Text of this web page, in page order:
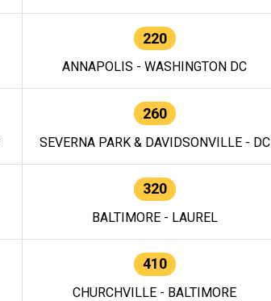
220
ANNAPOLIS - WASHINGTON DC
260
SEVERNA PARK & DAVIDSONVILLE - DC
320
BALTIMORE - LAUREL
410
CHURCHVILLE - BALTIMORE